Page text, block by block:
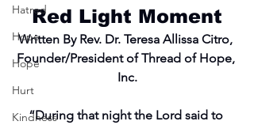
Hatred
Hope
Hope
Hurt
Kindness
Red Light Moment
Written By Rev. Dr. Teresa Allissa Citro,
Founder/President of Thread of Hope,
Inc.
“During that night the Lord said to